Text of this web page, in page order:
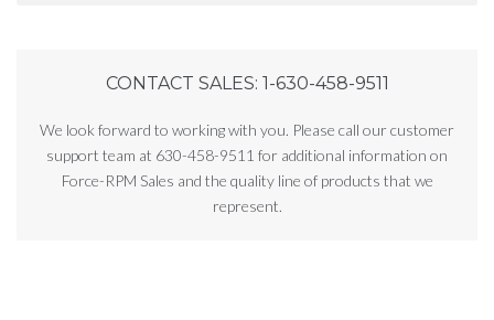
CONTACT SALES: 1-630-458-9511
We look forward to working with you. Please call our customer
support team at 630-458-9511 for additional information on
Force-RPM Sales and the quality line of products that we
represent.